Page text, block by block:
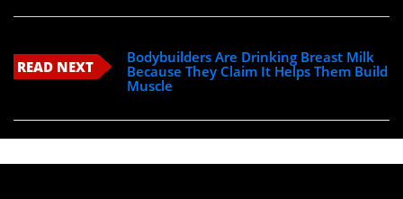
READ NEXT
Bodybuilders Are Drinking Breast Milk
Because They Claim It Helps Them Build
Muscle